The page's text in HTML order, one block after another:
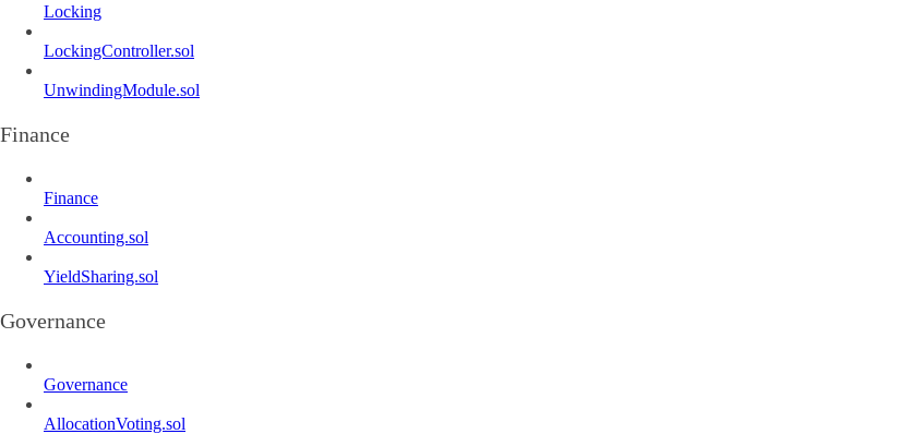
Locking
LockingController.sol
UnwindingModule.sol
Finance
Finance
Accounting.sol
YieldSharing.sol
Governance
Governance
AllocationVoting.sol